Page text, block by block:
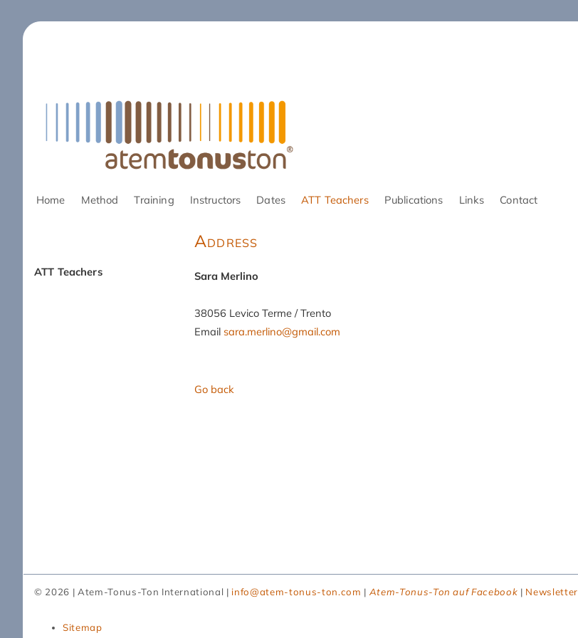
SkipHome Method Training Instructors Dates ATT Teachers Publications Links Contact
Address
Sara Merlino
38056 Levico Terme / Trento
Email sara.merlino@gmail.com
Go back
Skip
ATT Teachers
© 2026 | Atem-Tonus-Ton International | info@atem-tonus-ton.com | Atem-Tonus-Ton auf Facebook | Newsletter
navigation
Sitemap